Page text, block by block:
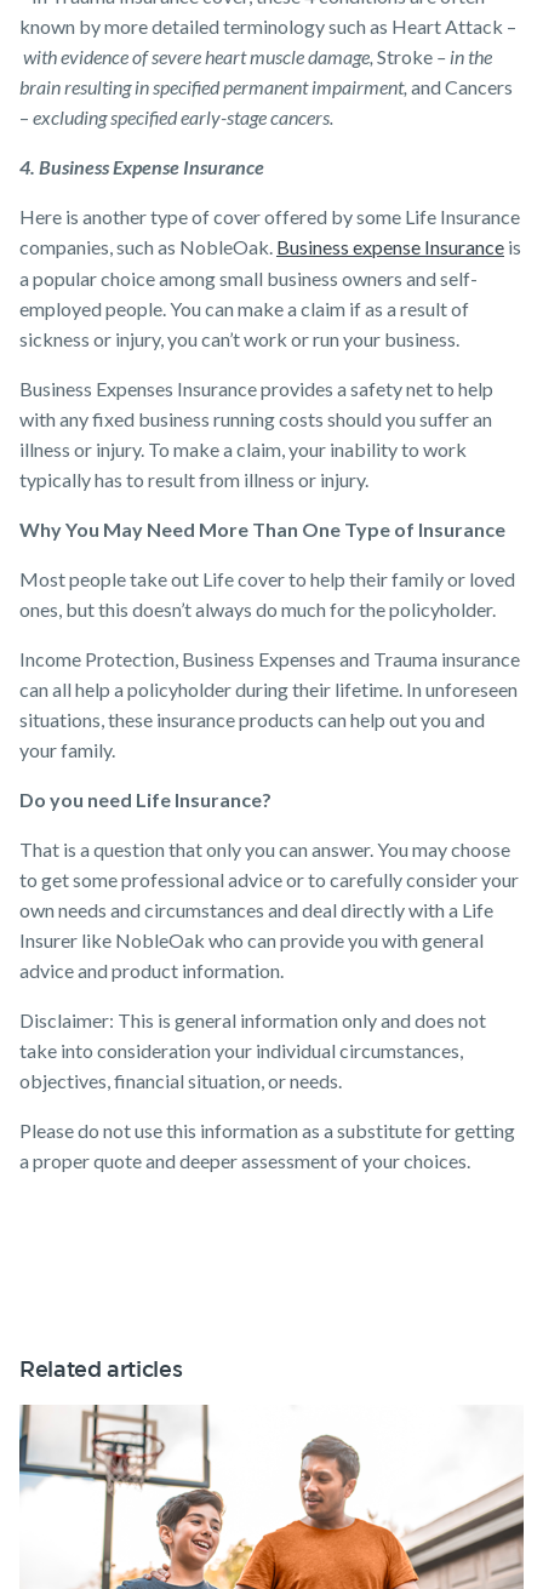
known by more detailed terminology such as Heart Attack –
with evidence of severe heart muscle damage, Stroke – in the
brain resulting in specified permanent impairment, and Cancers
– excluding specified early-stage cancers.
4. Business Expense Insurance
Here is another type of cover offered by some ​Life Insurance
companies​, such as NobleOak. Business expense Insurance is
a popular choice among small business owners and self-
employed people. You can make a claim if as a result of
sickness or injury, you can’t work or run your business.
Business Expenses Insurance provides a safety net to help
with any fixed business running costs should you suffer an
illness or injury. To make a claim, your inability to work
typically has to result from illness or injury.
Why You May Need More Than One Type of Insurance
Most people take out Life cover to help their family or loved
ones, but this doesn’t always do much for the policyholder. ​
Income Protection, Business Expenses and Trauma insurance
can all help a policyholder during their lifetime. In unforeseen
situations, these insurance products can help out you and
your family.
Do you need Life Insurance?
That is a question that only you can answer. You may choose
to get some professional advice or to carefully consider your
own needs and circumstances and deal directly with a Life
Insurer like NobleOak who can provide you with general
advice and product information.
Disclaimer: This is general information only and does not
take into consideration your individual circumstances,
objectives, financial situation, or needs.
Please do not use this information as a substitute for getting
a proper quote and deeper assessment of your choices.
Related articles